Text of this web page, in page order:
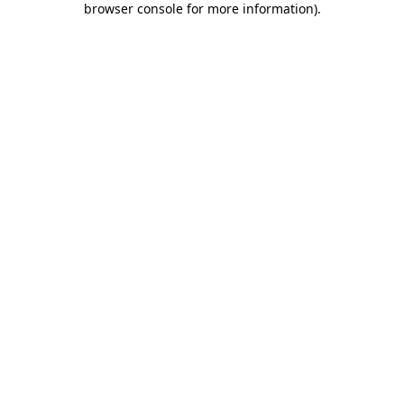
browser console for more information).